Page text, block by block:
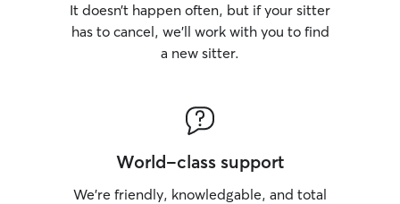
It doesn’t happen often, but if your sitter
has to cancel, we’ll work with you to find
a new sitter.
World-class support
We’re friendly, knowledgable, and total